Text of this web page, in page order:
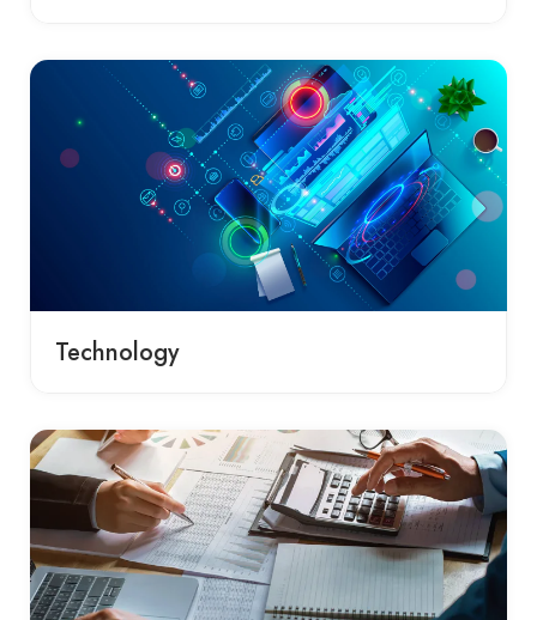
Technology